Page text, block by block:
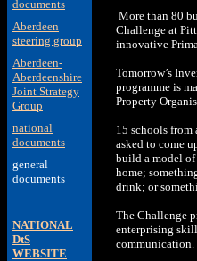
documents
Aberdeen
steering group
Aberdeen-
Aberdeenshire
Joint Strategy
Group
national
documents
general
documents
NATIONAL
DtS
WEBSITE
More than 80
Challenge at
innovative
Tomorrow’s
programme is
Property
15 schools from
asked to come
build a model of
home;
drink; or
The Challenge
enterprising
communication.